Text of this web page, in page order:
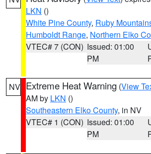
LKN ()
White Pine County, Ruby
Humboldt Range, Northern Elko
VTEC# 7 (CON) Issued: 01:00
PM
NV Extreme Heat Warning (View
AM by LKN ()
Southeastern Elko County, in NV
VTEC# 1 (CON) Issued: 01:00
PM